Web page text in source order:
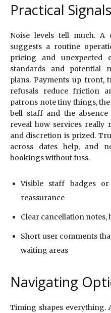
Practical Signals
Noise levels tell much.
suggests a routine
pricing and unexpected
standards and potential
plans. Payments up front,
refusals reduce friction
patrons note tiny things,
bell staff and the
reveal how services really
and discretion is prized.
across dates help, and
bookings without fuss.
Visible staff badges
reassurance
Clear cancellation notes,
Short user comments
waiting areas
Navigating
Timing shapes everything.